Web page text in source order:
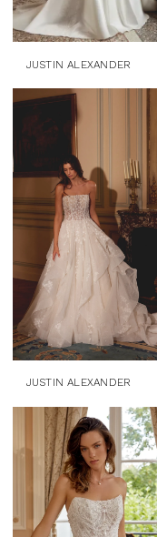
JUSTIN ALEXANDER
JUSTIN ALEXANDER